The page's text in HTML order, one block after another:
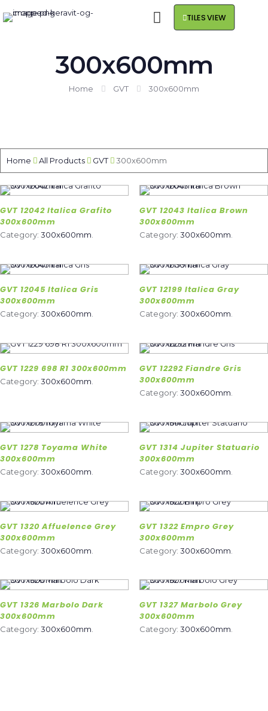
TILES VIEW
300x600mm
Home GVT 300x600mm
Home All Products GVT 300x600mm
GVT 12042 Italica Grafito
300x600mm
Category: 300x600mm
GVT 12043 Italica Brown
300x600mm
Category: 300x600mm
GVT 12045 Italica Gris
300x600mm
Category: 300x600mm
GVT 12199 Italica Gray
300x600mm
Category: 300x600mm
GVT 1229 698 R1 300x600mm
Category: 300x600mm
GVT 12292 Fiandre Gris
300x600mm
Category: 300x600mm
GVT 1278 Toyama White
300x600mm
Category: 300x600mm
GVT 1314 Jupiter Statuario
300x600mm
Category: 300x600mm
GVT 1320 Affuelence Grey
300x600mm
Category: 300x600mm
GVT 1322 Empro Grey
300x600mm
Category: 300x600mm
GVT 1326 Marbolo Dark
300x600mm
Category: 300x600mm.
GVT 1327 Marbolo Grey
300x600mm
Category: 300x600mm.